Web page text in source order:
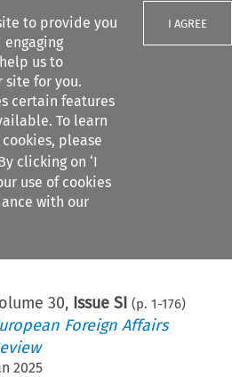
to provide you
us to
for you.
certain features
To learn
please
clicking on ‘I
use of cookies
with our
I AGREE
filters
30, Issue SI (p. 1-176)
Foreign Affairs
2025